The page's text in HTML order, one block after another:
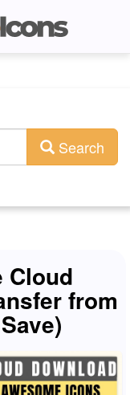
Search
Cloud
from